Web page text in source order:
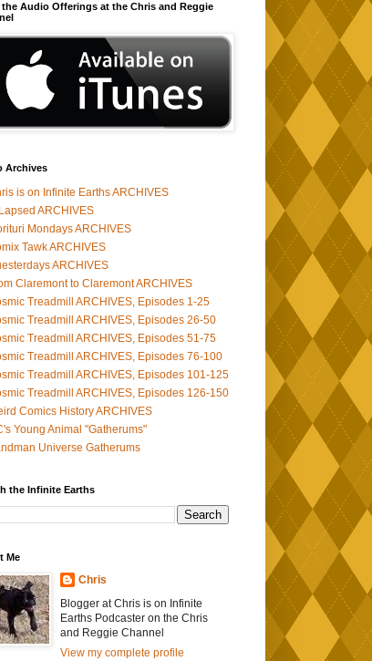
Audio Offerings at the Chris and Reggie
Archives
is on Infinite Earths ARCHIVES
ARCHIVES
Mondays ARCHIVES
Tawk ARCHIVES
ARCHIVES
Claremont to Claremont ARCHIVES
Treadmill ARCHIVES, Episodes 1-25
Treadmill ARCHIVES, Episodes 26-50
Treadmill ARCHIVES, Episodes 51-75
Treadmill ARCHIVES, Episodes 76-100
Treadmill ARCHIVES, Episodes 101-125
Treadmill ARCHIVES, Episodes 126-150
Comics History ARCHIVES
Young Animal "Gatherums"
Universe Gatherums
the Infinite Earths
Me
Chris
Blogger at Chris is on Infinite
Earths Podcaster on the Chris
and Reggie Channel
View my complete profile